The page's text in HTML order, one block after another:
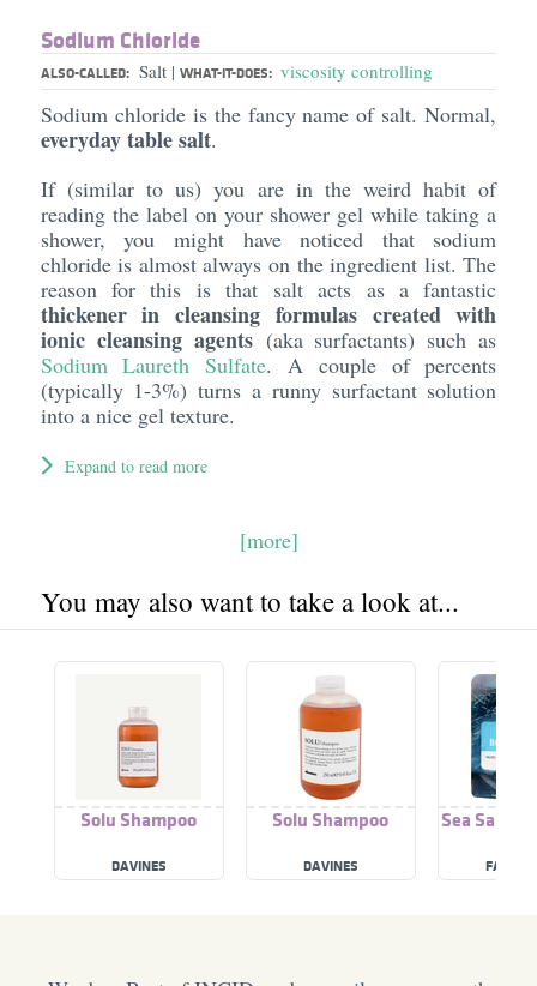
Sodium Chloride
ALSO-CALLED: Salt | WHAT-IT-DOES: viscosity controlling
Sodium chloride is the fancy name of salt. Normal,
everyday table salt.
If (similar to us) you are in the weird habit of
reading the label on your shower gel while taking a
shower, you might have noticed that sodium
chloride is almost always on the ingredient list. The
reason for this is that salt acts as a fantastic
thickener in cleansing formulas created with
ionic cleansing agents(aka surfactants) such as
SodiumLaureth Sulfate. A couple of percents
(typically 1-3%) turns a runny surfactant solution
into a nice gel texture.
Expand to read more
[more]
You may also want to take a look at...
Solu Shampoo
DAVINES
Solu Shampoo
DAVINES
Sea Salt
FACE